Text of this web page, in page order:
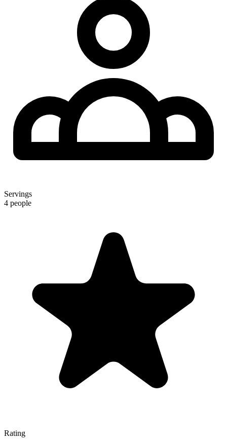
Servings
4 people
Rating